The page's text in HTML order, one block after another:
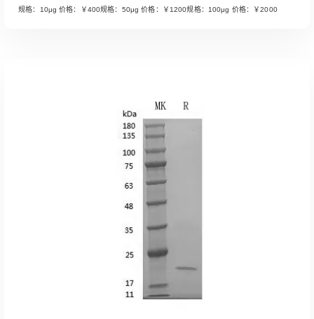
Read More
规格：10μg 价格：￥400规格：50μg 价格：￥1200规格：100μg 价格：￥2000